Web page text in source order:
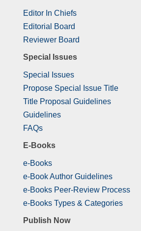
Editor In Chiefs
Editorial Board
Reviewer Board
Special Issues
Special Issues
Propose Special Issue Title
Title Proposal Guidelines
Guidelines
FAQs
E-Books
e-Books
e-Book Author Guidelines
e-Books Peer-Review Process
e-Books Types & Categories
Publish Now